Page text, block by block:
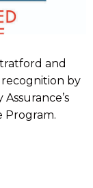
and
recognition by
Program.